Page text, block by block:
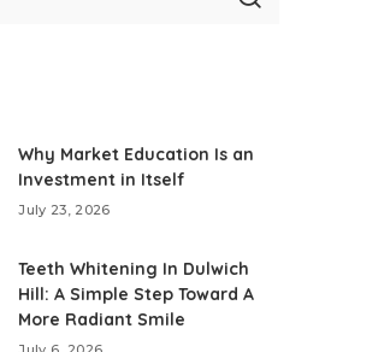
Why Market Education Is an
Investment in Itself
July 23, 2026
Teeth Whitening In Dulwich
Hill: A Simple Step Toward A
More Radiant Smile